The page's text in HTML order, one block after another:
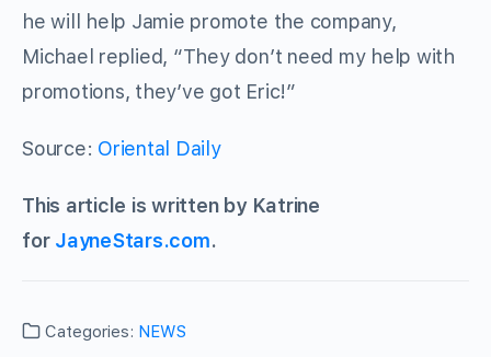
he will help Jamie promote the company,
Michael replied, “They don’t need my help with
promotions, they’ve got Eric!”
Source: Oriental Daily
This article is written by Katrine
for JayneStars.com.
Categories: NEWS